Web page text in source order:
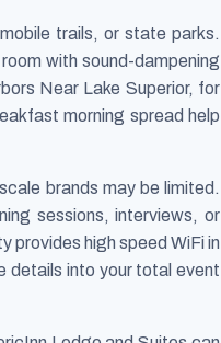
trails, or state parks.
with sound-dampening
Near Lake Superior, for
morning spread help
brands may be limited.
sessions, interviews, or
provides high speed WiFi in
details into your total event